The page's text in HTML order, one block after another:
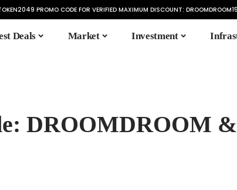
PROMO CODE FOR VERIFIED MAXIMUM DISCOUNT: DROOMDROOM15
Deals Market Investment
DROOMDROOM